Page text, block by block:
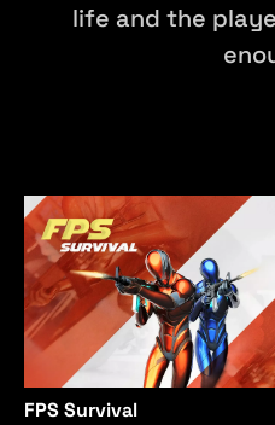
life and the
FPS Survival